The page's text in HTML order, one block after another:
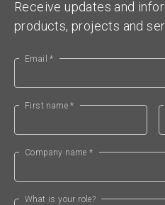
Receive updates and
products, projects and
Email *
First name *
Company name *
What is your role?